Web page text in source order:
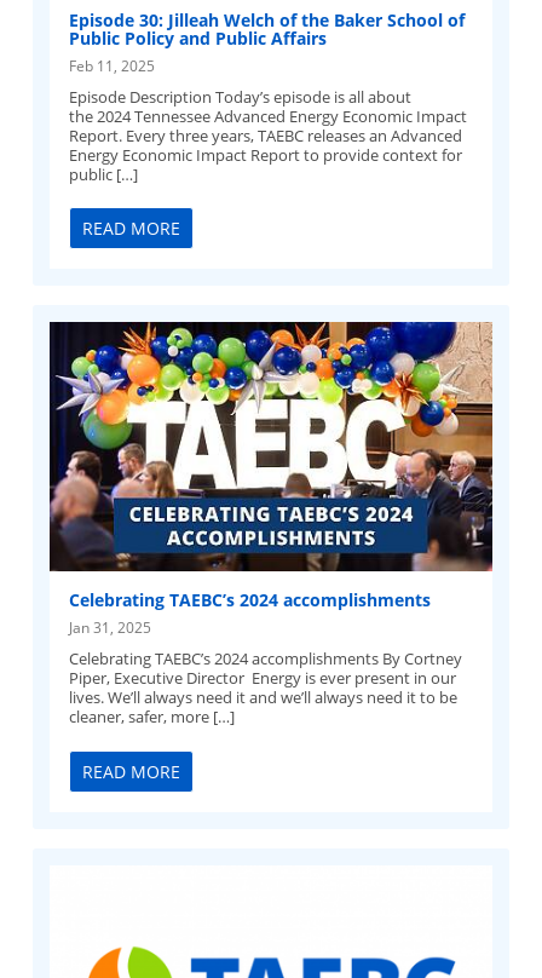
Episode 30: Jilleah Welch of the Baker School of
Public Policy and Public Affairs
Feb 11, 2025
Episode Description Today’s episode is all about
the 2024 Tennessee Advanced Energy Economic Impact
Report. Every three years, TAEBC releases an Advanced
Energy Economic Impact Report to provide context for
public […]
READ MORE
Celebrating TAEBC’s 2024 accomplishments
Jan 31, 2025
Celebrating TAEBC’s 2024 accomplishments By Cortney
Piper, Executive Director Energy is ever present in our
lives. We’ll always need it and we’ll always need it to be
cleaner, safer, more […]
READ MORE